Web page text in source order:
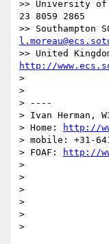
>> University
23 8059 2865
http://
>
>
> ----
> Ivan Herman,
> Home:
http://
> mobile: +31-
> FOAF:
http://
>
>
>
>
>